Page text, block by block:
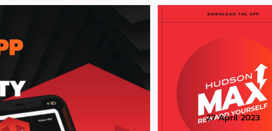
27 April 2023